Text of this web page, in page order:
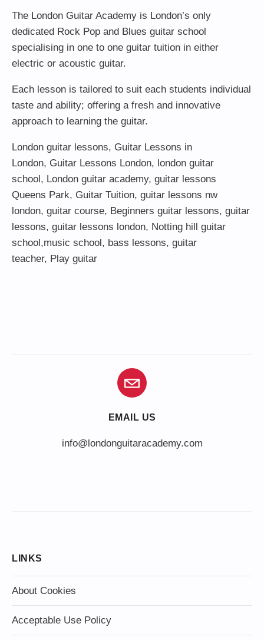
The London Guitar Academy is London’s only
dedicated Rock Pop and Blues guitar school
specialising in one to one guitar tuition in either
electric or acoustic guitar.
Each lesson is tailored to suit each students individual
taste and ability; offering a fresh and innovative
approach to learning the guitar.
London guitar lessons, Guitar Lessons in
London, Guitar Lessons London, london guitar
school, London guitar academy, guitar lessons
Queens Park, Guitar Tuition, guitar lessons nw
london, guitar course, Beginners guitar lessons, guitar
lessons, guitar lessons london, Notting hill guitar
school,music school, bass lessons, guitar
teacher, Play guitar
EMAIL US
info@londonguitaracademy.com
LINKS
About Cookies
Acceptable Use Policy